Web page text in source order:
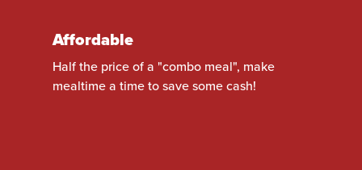
Affordable
Half the price of a "combo meal", make
mealtime a time to save some cash!